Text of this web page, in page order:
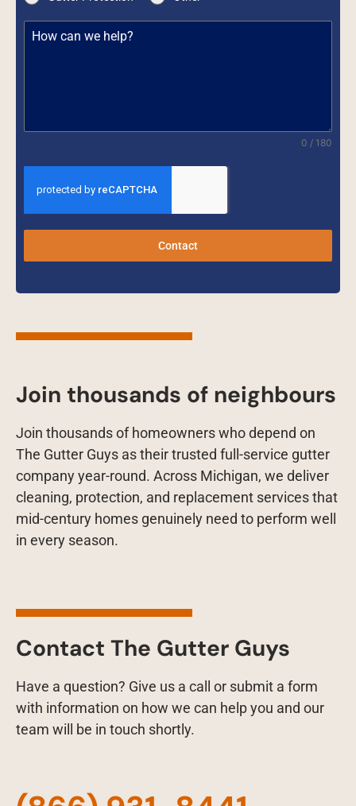
0 / 180
Contact
Join thousands of neighbours
Join thousands of homeowners who depend on
The Gutter Guys as their trusted full-service gutter
company year-round. Across Michigan, we deliver
cleaning, protection, and replacement services that
mid-century homes genuinely need to perform well
in every season.
Contact The Gutter Guys
Have a question? Give us a call or submit a form
with information on how we can help you and our
team will be in touch shortly.